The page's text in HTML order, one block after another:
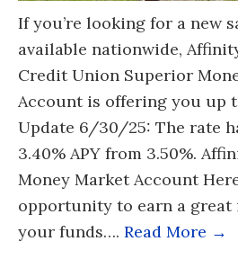
If you’re looking for a new
available nationwide,
Credit Union Superior
Account is offering you up
Update 6/30/25: The rate
3.40% APY from 3.50%.
Money Market Account
opportunity to earn a great
your funds…. Read More →